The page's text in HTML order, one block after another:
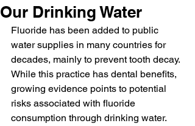
Our Drinking Water
Fluoride has been added to public
water supplies in many countries for
decades, mainly to prevent tooth decay.
While this practice has dental benefits,
growing evidence points to potential
risks associated with fluoride
consumption through drinking water.